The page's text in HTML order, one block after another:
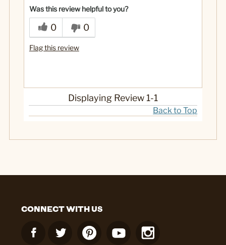
Was this a gift? Yes
Was this review helpful to you?
0 0
Flag this review
Displaying Review 1-1
Back to Top
CONNECT WITH US